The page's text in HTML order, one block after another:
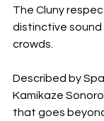
The Cluny
distinctive sound
crowds.
Described by
Kamikaze
that goes beyond